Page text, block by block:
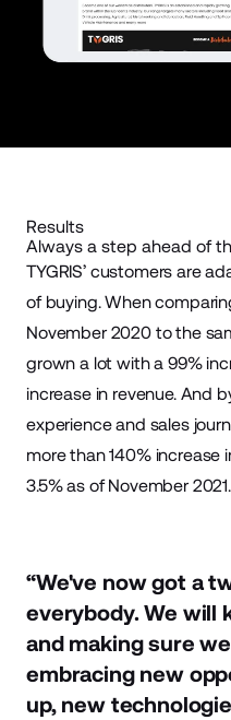
Results
Always a step ahead of
TYGRIS’ customers are
of buying. When
November 2020 to the
grown a lot with a 99%
increase in revenue. And
experience and sales
more than 140% increase
3.5% as of November 2021.
“We've now got a
everybody. We will
and making sure
embracing new
up, new